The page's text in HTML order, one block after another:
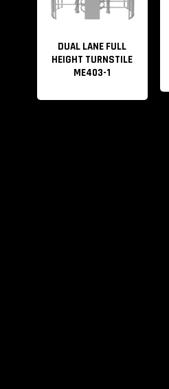
DUAL LANE FULL
HEIGHT TURNSTILE
ME403-1